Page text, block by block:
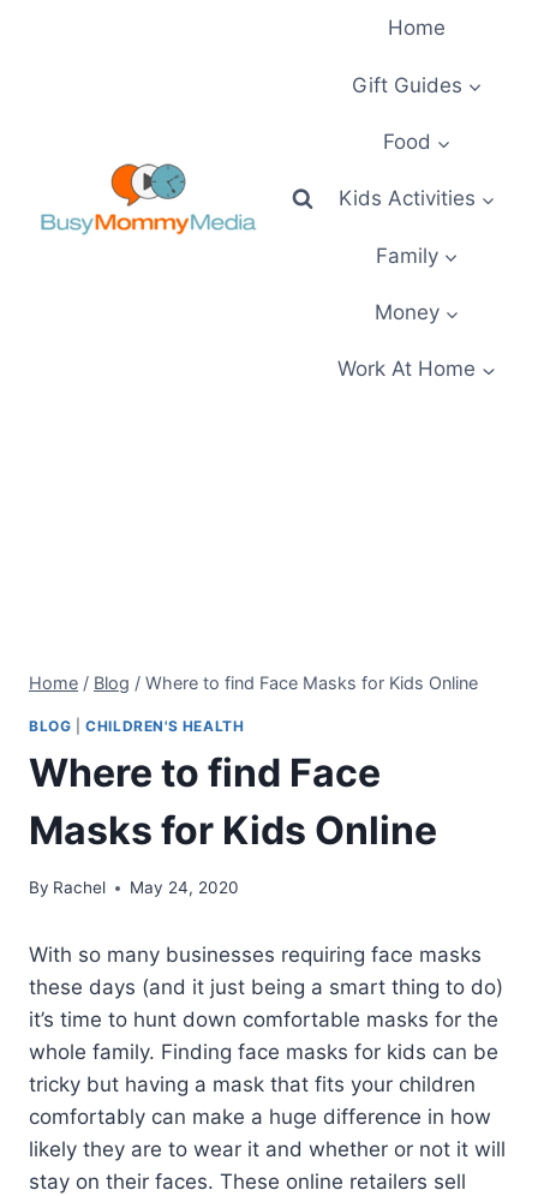
Home
Gift Guides
Food
Kids Activities
Family
Money
Work At Home
Home / Blog / Where to find Face Masks for Kids Online
BLOG |CHILDREN'S HEALTH
Where to find Face
Masks for Kids Online
By Rachel May 24, 2020
With so many businesses requiring face masks
these days (and it just being a smart thing to do)
it’s time to hunt down comfortable masks for the
whole family. Finding face masks for kids can be
tricky but having a mask that fits your children
comfortably can make a huge difference in how
likely they are to wear it and whether or not it will
stay on their faces. These online retailers sell